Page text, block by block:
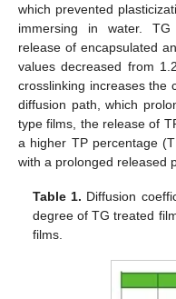
which prevented
immersing in water.
release of encapsulated
values decreased from
crosslinking increases the
diffusion path, which
type films, the release of
a higher TP percentage
with a prolonged released
Table 1. Diffusion
degree of TG treated
films.